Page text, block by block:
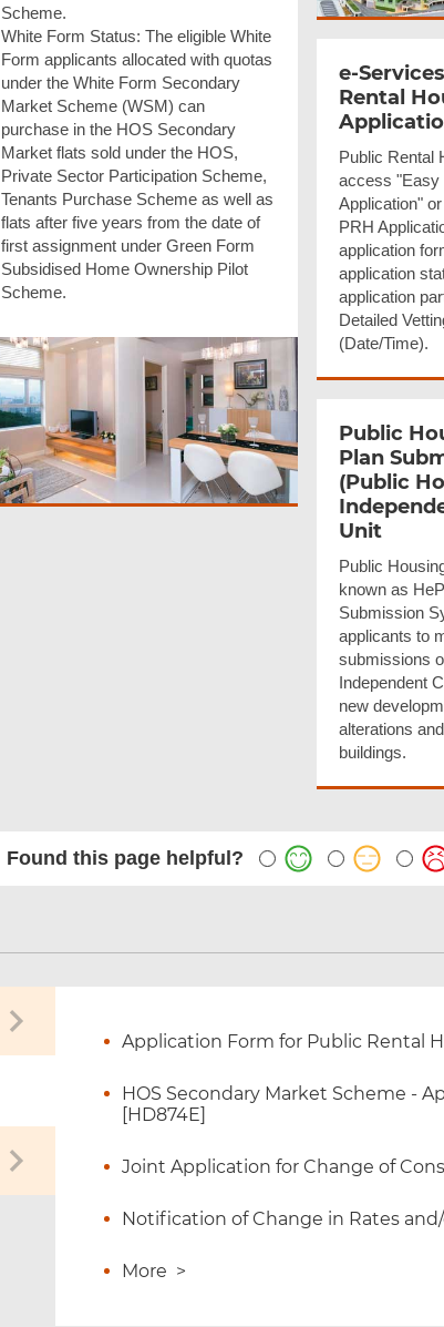
Scheme.
White Form Status: The eligible White
Form applicants allocated with quotas
under the White Form Secondary
Market Scheme (WSM) can
purchase in the HOS Secondary
Market flats sold under the HOS,
Private Sector Participation Scheme,
Tenants Purchase Scheme as well as
flats after five years from the date of
first assignment under Green Form
Subsidised Home Ownership Pilot
Scheme.
e-
Rental
Public Rental
access "Easy
Application"
PRH
application
application
application
Detailed
(Date/Time).
Public
Plan
(Public
Unit
Public
known as
Submission
applicants to
submissions
Independent
new
alterations
buildings.
Found this page helpful?
Application Form for Public Rental
HOS Secondary Market Scheme -
[HD874E]
Joint Application for Change of
Notification of Change in Rates
More >